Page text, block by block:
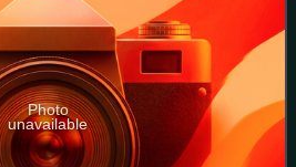
Photo
unavailable